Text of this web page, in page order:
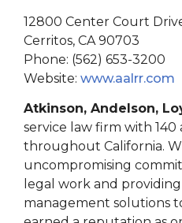
12800 Center Court
Cerritos, CA 90703
Phone: (562) 653-3200
Website: www.aalrr.com
Atkinson, Andelson,
service law firm with
throughout California.
uncompromising
legal work and
management solutions